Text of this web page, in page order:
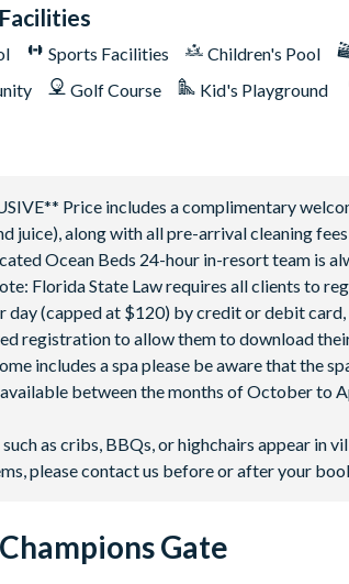
Sports Facilities Children's Pool
Golf Course Kid's Playground
Price includes a complimentary
juice), along with all pre-arrival cleaning
Ocean Beds 24-hour in-resort team is
Florida State Law requires all clients to
day (capped at $120) by credit or debit
registration to allow them to download
includes a spa please be aware that the
between the months of October to
as cribs, BBQs, or highchairs appear in
please contact us before or after your
Gate